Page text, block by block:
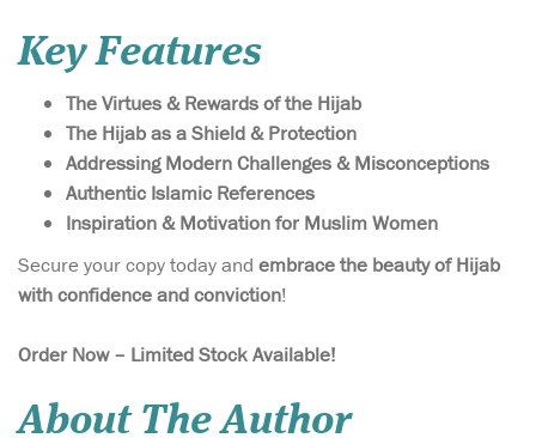
Key Features
The Virtues & Rewards of the Hijab
The Hijab as a Shield & Protection
Addressing Modern Challenges & Misconceptions
Authentic Islamic References
Inspiration & Motivation for Muslim Women
Secure your copy today and embrace the beauty of Hijab
with confidence and conviction!
Order Now – Limited Stock Available!
About The Author